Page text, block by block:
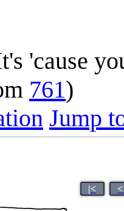
'cause
761)
Jump
|<